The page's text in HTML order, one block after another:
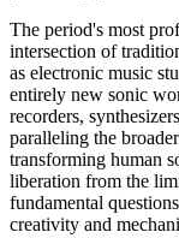
The period's most
intersection of
as electronic music
entirely new sonic
recorders,
paralleling the
transforming human
liberation from the
fundamental
creativity and